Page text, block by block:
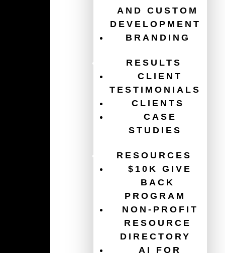
AND CUSTOM
DEVELOPMENT
BRANDING
RESULTS
CLIENT
TESTIMONIALS
CLIENTS
CASE
STUDIES
RESOURCES
$10K GIVE
BACK
PROGRAM
NON-PROFIT
RESOURCE
DIRECTORY
AI FOR
140 – Cybersecurity basics
every organization needs now
CYBERSECURITY,NON-PROFIT
Learn essential cybersecurity basics for non-
profits, including MFA, phishing prevention,
password safety, backups, and staff training.